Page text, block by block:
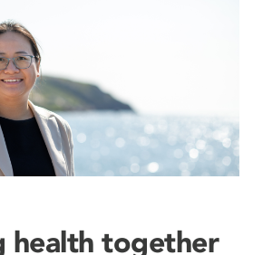
health together